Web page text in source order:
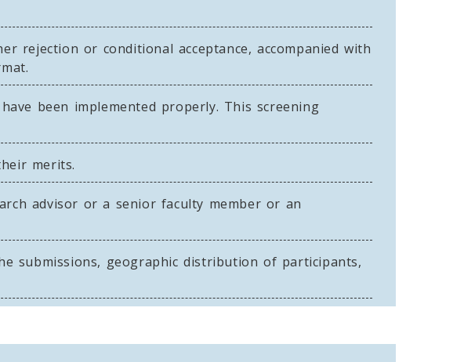
rejection or conditional acceptance, accompanied with
been implemented properly. This screening
merits.
advisor or a senior faculty member or an
submissions, geographic distribution of participants,